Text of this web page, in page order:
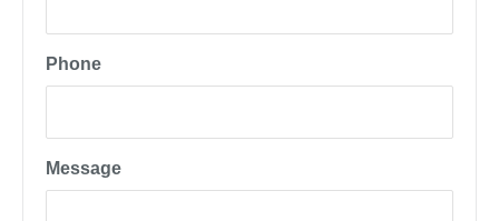
Phone
Message